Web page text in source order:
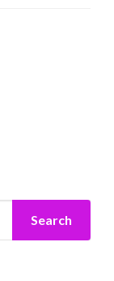
Search